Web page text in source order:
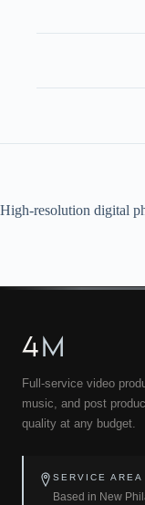
High-resolution digital
4M
Full-service video
music, and post
quality at any budget.
SERVICE AREA
Based in New